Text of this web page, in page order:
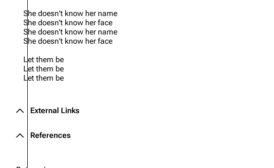
She doesn't know her name
She doesn't know her face
She doesn't know her name
She doesn't know her face
Let them be
Let them be
Let them be
External Links
References